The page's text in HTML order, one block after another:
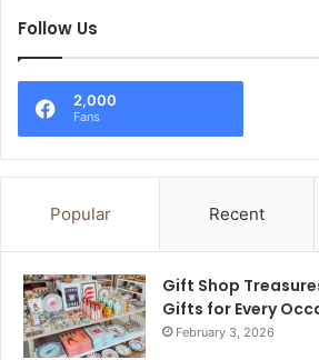
Follow Us
2,000
Fans
Popular Recent
Gift Shop
Gifts for Every
February 3, 2026